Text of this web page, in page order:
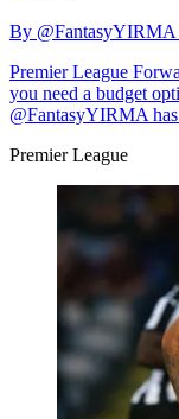
By @FantasyYIRMA
Premier League
you need a budget
@FantasyYIRMA
Premier League